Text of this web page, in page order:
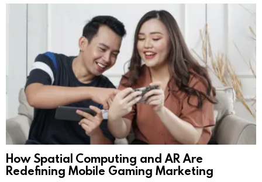
How Spatial Computing and AR Are
Redefining Mobile Gaming Marketing